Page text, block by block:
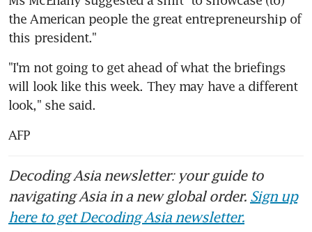
the American people the great entrepreneurship of
this president."
"I'm not going to get ahead of what the briefings
will look like this week. They may have a different
look," she said.
AFP
Decoding Asia newsletter: your guide to
navigating Asia in a new global order. Sign up
here to get Decoding Asia newsletter.